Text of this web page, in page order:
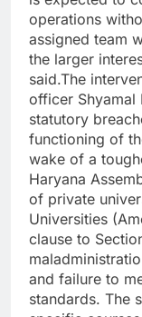
operations
assigned team
the larger
said.The
officer Shyamal
statutory
functioning of
wake of a
Haryana
of private
Universities
clause to
and failure to
standards. The